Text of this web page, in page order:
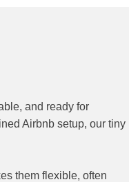
and ready for
Airbnb setup, our tiny
them flexible, often